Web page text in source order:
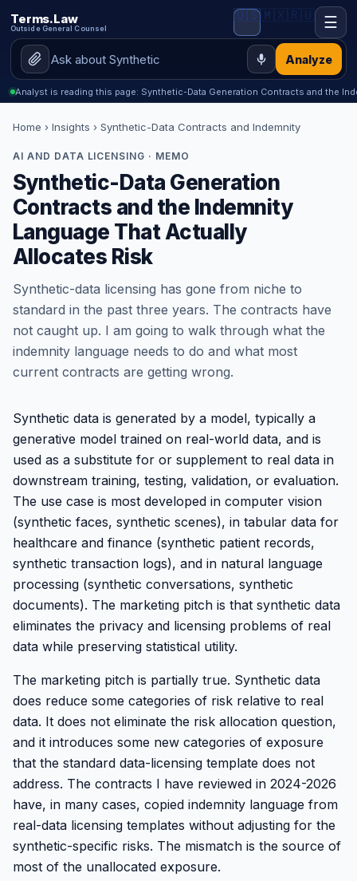
Terms.Law
Outside General Counsel
Analyze
🇺🇸🇲🇽🇷🇺 ☰
Analyst is reading this page: Synthetic-Data Generation Contracts and the
Home › Insights › Synthetic-Data Contracts and Indemnity
AI AND DATA LICENSING · MEMO
Synthetic-Data Generation
Contracts and the Indemnity
Language That Actually
Allocates Risk
Synthetic-data licensing has gone from niche to
standard in the past three years. The contracts have
not caught up. I am going to walk through what the
indemnity language needs to do and what most
current contracts are getting wrong.
Synthetic data is generated by a model, typically a
generative model trained on real-world data, and is
used as a substitute for or supplement to real data in
downstream training, testing, validation, or evaluation.
The use case is most developed in computer vision
(synthetic faces, synthetic scenes), in tabular data for
healthcare and finance (synthetic patient records,
synthetic transaction logs), and in natural language
processing (synthetic conversations, synthetic
documents). The marketing pitch is that synthetic data
eliminates the privacy and licensing problems of real
data while preserving statistical utility.
The marketing pitch is partially true. Synthetic data
does reduce some categories of risk relative to real
data. It does not eliminate the risk allocation question,
and it introduces some new categories of exposure
that the standard data-licensing template does not
address. The contracts I have reviewed in 2024-2026
have, in many cases, copied indemnity language from
real-data licensing templates without adjusting for the
synthetic-specific risks. The mismatch is the source of
most of the unallocated exposure.